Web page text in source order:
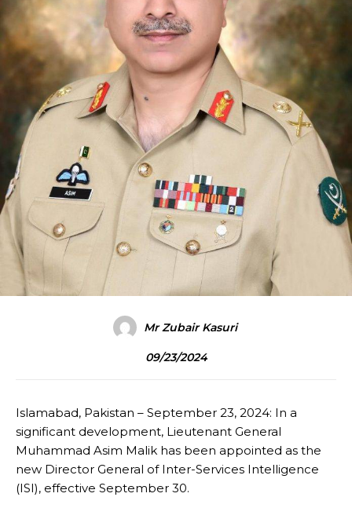
Mr Zubair Kasuri
09/23/2024
Islamabad, Pakistan – September 23, 2024: In a
significant development, Lieutenant General
Muhammad Asim Malik has been appointed as the
new Director General of Inter-Services Intelligence
(ISI), effective September 30.